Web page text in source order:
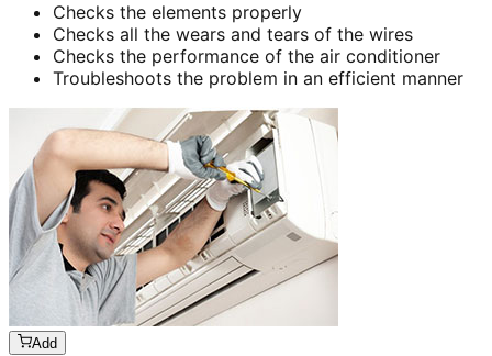
Checks the elements properly
Checks all the wears and tears of the wires
Checks the performance of the air conditioner
Troubleshoots the problem in an efficient manner
Add